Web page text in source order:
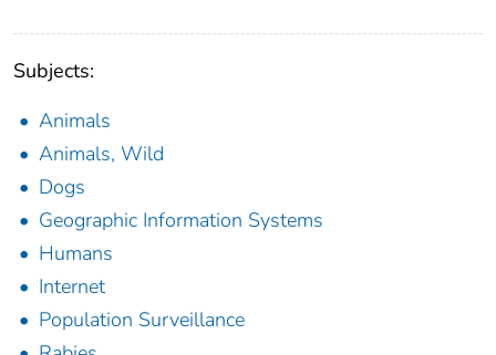
Subjects:
Animals
Animals, Wild
Dogs
Geographic Information Systems
Humans
Internet
Population Surveillance